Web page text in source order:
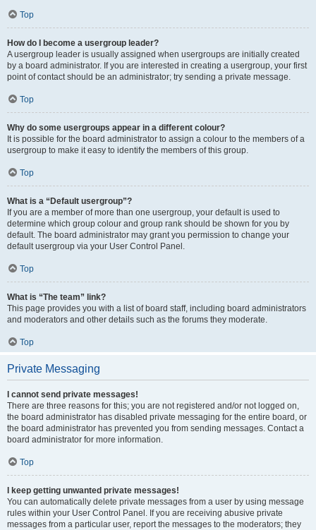
Top
How do I become a usergroup leader?
A usergroup leader is usually assigned when usergroups are initially created
by a board administrator. If you are interested in creating a usergroup, your first
point of contact should be an administrator; try sending a private message.
Top
Why do some usergroups appear in a different colour?
It is possible for the board administrator to assign a colour to the members of a
usergroup to make it easy to identify the members of this group.
Top
What is a “Default usergroup”?
If you are a member of more than one usergroup, your default is used to
determine which group colour and group rank should be shown for you by
default. The board administrator may grant you permission to change your
default usergroup via your User Control Panel.
Top
What is “The team” link?
This page provides you with a list of board staff, including board administrators
and moderators and other details such as the forums they moderate.
Top
Private Messaging
I cannot send private messages!
There are three reasons for this; you are not registered and/or not logged on,
the board administrator has disabled private messaging for the entire board, or
the board administrator has prevented you from sending messages. Contact a
board administrator for more information.
Top
I keep getting unwanted private messages!
You can automatically delete private messages from a user by using message
rules within your User Control Panel. If you are receiving abusive private
messages from a particular user, report the messages to the moderators; they